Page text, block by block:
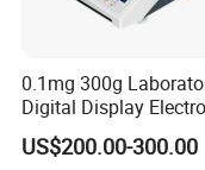
0.1mg 300g
Digital Display
0.0001g Analytical
Scale
US$200.00-300.00